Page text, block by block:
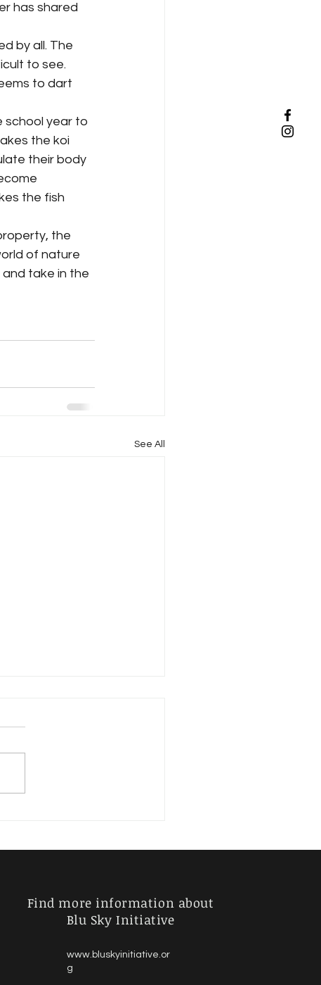
has shared
to see.
to dart
the koi
their body
the fish
of nature
take in the
See All
Find more information about
Blu Sky Initiative
www.bluskyinitiative.or
g